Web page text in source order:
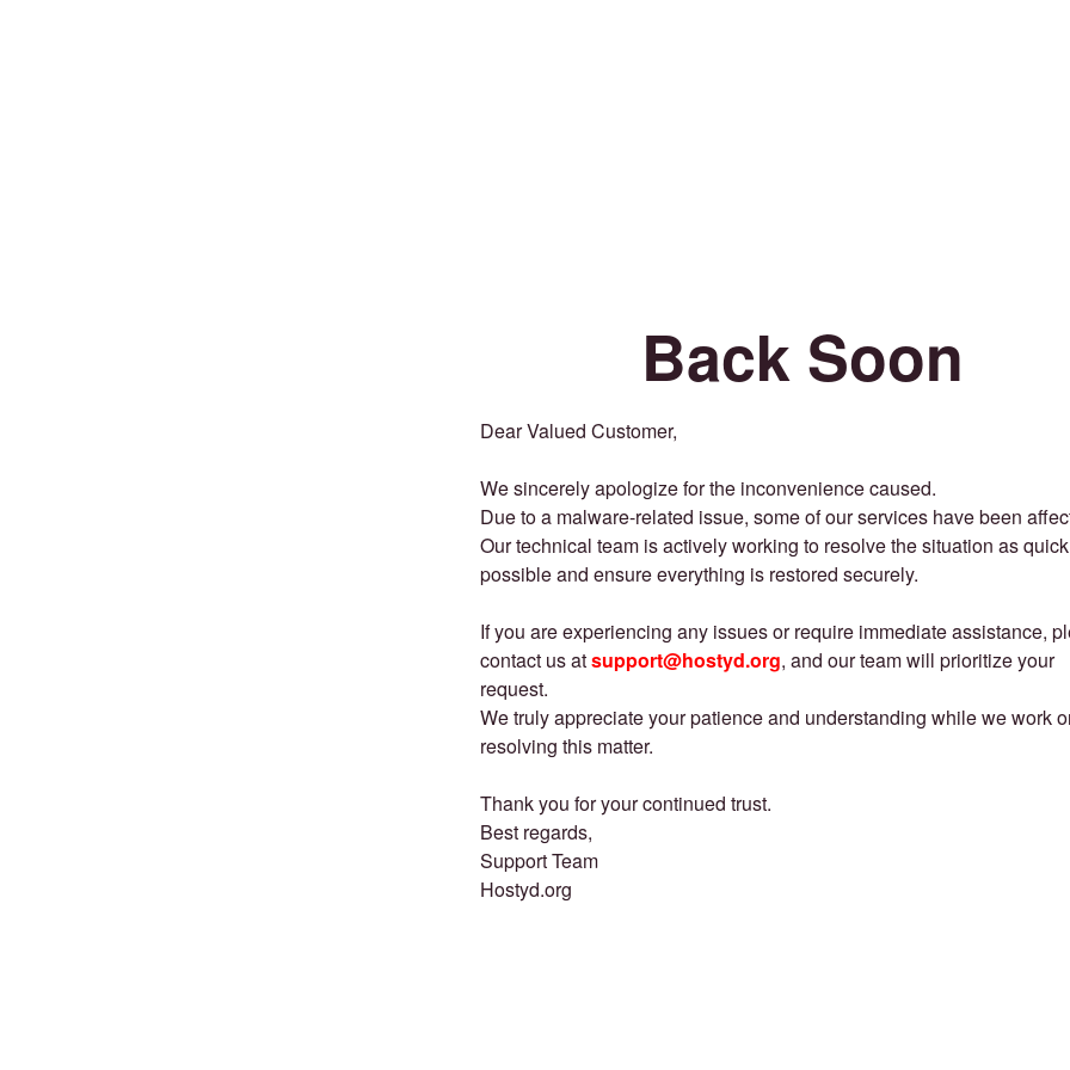
Back Soon
Dear Valued Customer,
We sincerely apologize for the inconvenience caused.
Due to a malware-related issue, some of our services have been
Our technical team is actively working to resolve the situation as
possible and ensure everything is restored securely.
If you are experiencing any issues or require immediate assistance,
contact us atsupport@hostyd.org, and our team will prioritize your
request.
We truly appreciate your patience and understanding while we work
resolving this matter.
Thank you for your continued trust.
Best regards,
Support Team
Hostyd.org